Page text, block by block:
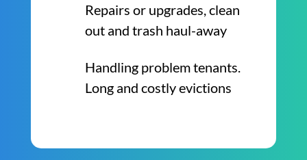
Repairs or upgrades, clean
out and trash haul-away
Handling problem tenants.
Long and costly evictions